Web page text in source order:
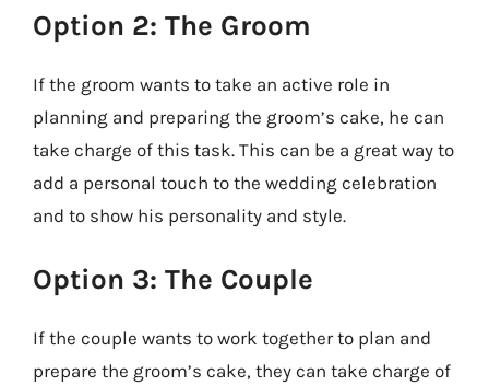
Option 2: The Groom
If the groom wants to take an active role in
planning and preparing the groom’s cake, he can
take charge of this task. This can be a great way to
add a personal touch to the wedding celebration
and to show his personality and style.
Option 3: The Couple
If the couple wants to work together to plan and
prepare the groom’s cake, they can take charge of